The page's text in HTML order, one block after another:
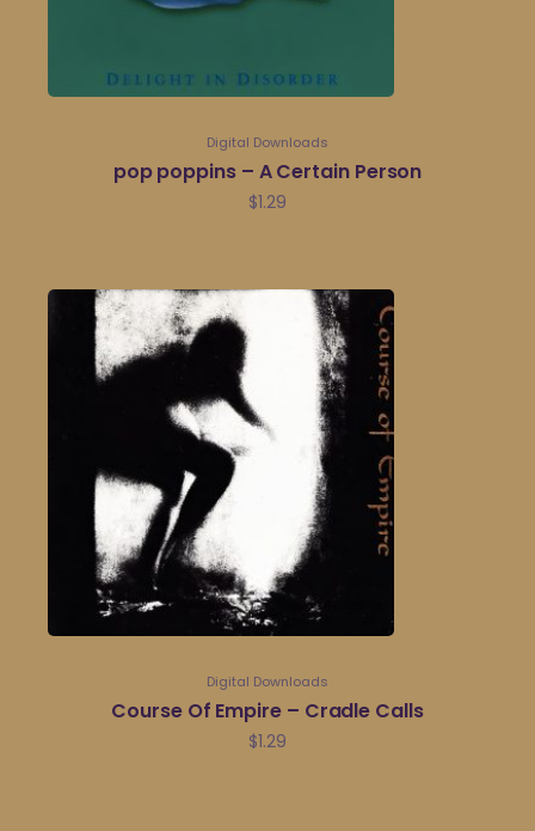
Digital Downloads
pop poppins – A Certain Person
$1.29
Digital Downloads
Course Of Empire – Cradle Calls
$1.29